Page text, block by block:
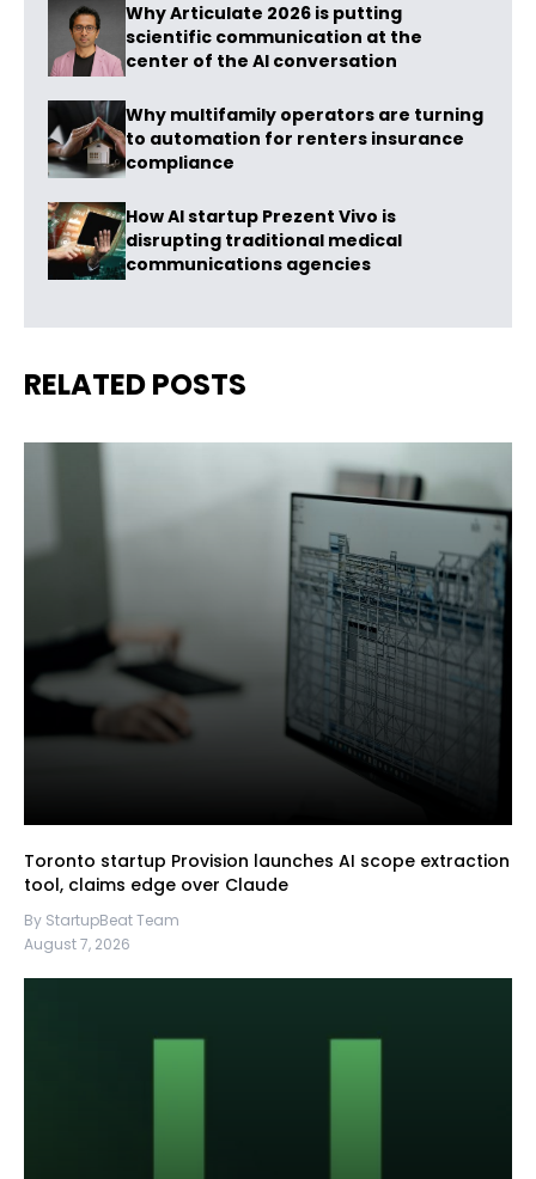
Why Articulate 2026 is putting
scientific communication at the
center of the AI conversation
Why multifamily operators are turning
to automation for renters insurance
compliance
How AI startup Prezent Vivo is
disrupting traditional medical
communications agencies
RELATED POSTS
Toronto startup Provision launches AI scope extraction
tool, claims edge over Claude
By StartupBeat Team
August 7, 2026